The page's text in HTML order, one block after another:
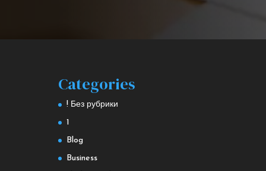
Categories
! Без рубрики
1
Blog
Business